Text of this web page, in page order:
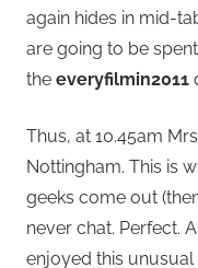
again hides in mid-
are going to be
the everyfilmin2011
Thus, at 10.45am
Nottingham. This is
geeks come out
never chat. Perfect.
enjoyed this